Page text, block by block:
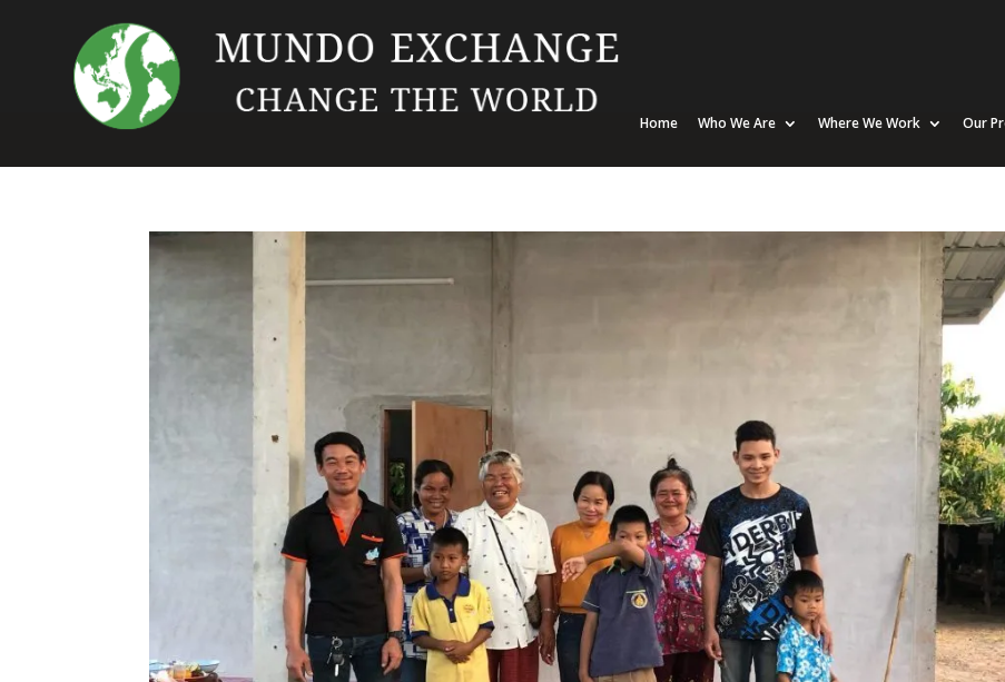
Home Who We Are Where We Work Our